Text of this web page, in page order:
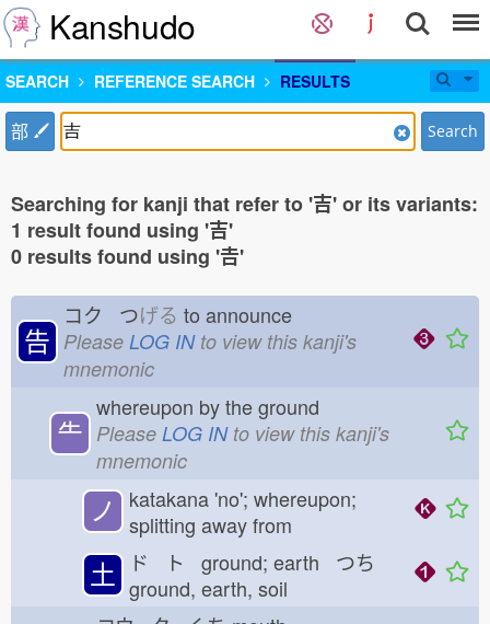
Kanshudo
SEARCH REFERENCE SEARCH RESULTS
部 Search
Searching for kanji that refer to '吉' or its variants:
1 result found using '吉'
0 results found using '𠮷'
告
コク つげる to announce
Please LOG INto view this kanji's
mnemonic
⺧
whereupon by the ground
Please LOG INto view this kanji's
mnemonic
ノ
katakana 'no'; whereupon;
splitting away from
土
ド ト ground; earth つち
ground, earth, soil